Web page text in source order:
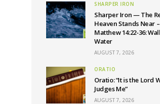
SHARPER IRON
Sharper Iron — The
Heaven Stands Near –
Matthew 14:22-36:
Water
AUGUST 7, 2026
ORATIO
Oratio: “It is the Lord
Judges Me”
AUGUST 7, 2026